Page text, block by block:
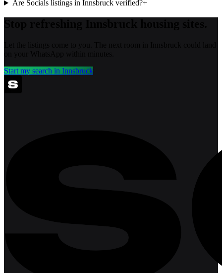
Are Socials listings in Innsbruck verified?+
Start my search in Innsbruck